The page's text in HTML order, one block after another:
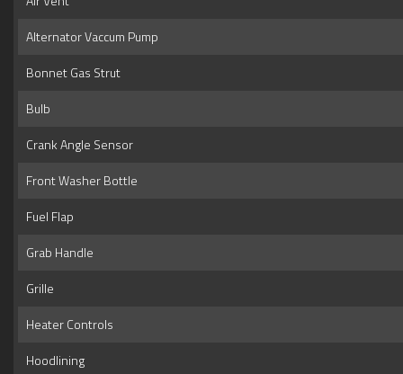
Alternator Vaccum Pump
Bonnet Gas Strut
Bulb
Crank Angle Sensor
Front Washer Bottle
Fuel Flap
Grab Handle
Grille
Heater Controls
Hoodlining